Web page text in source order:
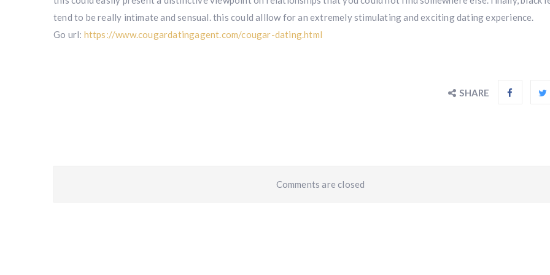
tend to be really intimate and sensual. this could alllow for an extremely stimulating and exciting dating experience.
Go url: https://www.cougardatingagent.com/cougar-dating.html
SHARE
Comments are closed